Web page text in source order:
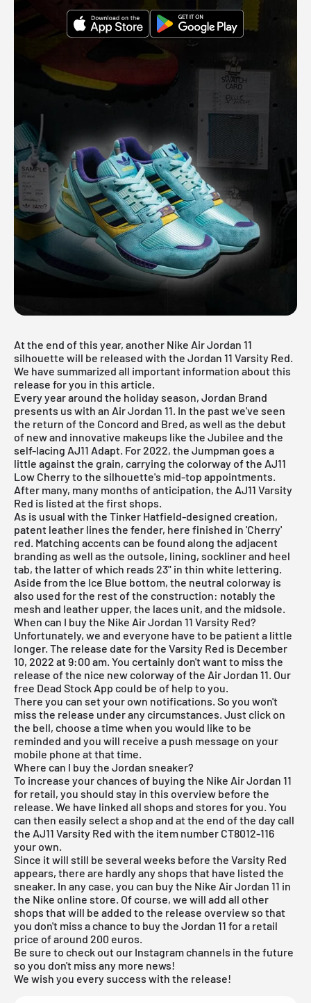
At the end of this year, another Nike Air Jordan 11
silhouette will be released with the Jordan 11 Varsity Red.
We have summarized all important information about this
release for you in this article.
Every year around the holiday season, Jordan Brand
presents us with an Air Jordan 11. In the past we've seen
the return of the Concord and Bred, as well as the debut
of new and innovative makeups like the Jubilee and the
self-lacing AJ11 Adapt. For 2022, the Jumpman goes a
little against the grain, carrying the colorway of the AJ11
Low Cherry to the silhouette's mid-top appointments.
After many, many months of anticipation, the AJ11 Varsity
Red is listed at the first shops.
As is usual with the Tinker Hatfield-designed creation,
patent leather lines the fender, here finished in 'Cherry'
red. Matching accents can be found along the adjacent
branding as well as the outsole, lining, sockliner and heel
tab, the latter of which reads 23" in thin white lettering.
Aside from the Ice Blue bottom, the neutral colorway is
also used for the rest of the construction: notably the
mesh and leather upper, the laces unit, and the midsole.
When can I buy the Nike Air Jordan 11 Varsity Red?
Unfortunately, we and everyone have to be patient a little
longer. The release date for the Varsity Red is December
10, 2022 at 9:00 am. You certainly don't want to miss the
release of the nice new colorway of the Air Jordan 11. Our
free Dead Stock App could be of help to you.
There you can set your own notifications. So you won't
miss the release under any circumstances. Just click on
the bell, choose a time when you would like to be
reminded and you will receive a push message on your
mobile phone at that time.
Where can I buy the Jordan sneaker?
To increase your chances of buying the Nike Air Jordan 11
for retail, you should stay in this overview before the
release. We have linked all shops and stores for you. You
can then easily select a shop and at the end of the day call
the AJ11 Varsity Red with the item number CT8012-116
your own.
Since it will still be several weeks before the Varsity Red
appears, there are hardly any shops that have listed the
sneaker. In any case, you can buy the Nike Air Jordan 11 in
the Nike online store. Of course, we will add all other
shops that will be added to the release overviewso that
you don't miss a chance to buy the Jordan 11 for a retail
price of around 200 euros.
Be sure to check out our Instagram channels in the future
so you don't miss any more news!
We wish you every success with the release!